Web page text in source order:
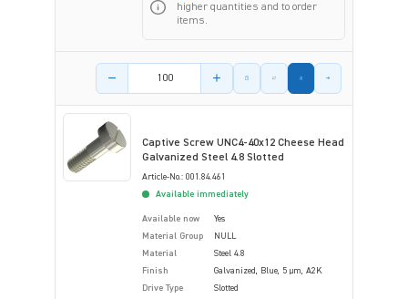
higher quantities and to order
items.
Product amount
Captive Screw UNC4-40x12 Cheese Head
Galvanized Steel 4.8 Slotted
Article-No.: 001.84.461
Available immediately
Available now
Yes
Material Group
NULL
Material
Steel 4.8
Finish
Galvanized, Blue, 5 µm, A2K
Drive Type
Slotted